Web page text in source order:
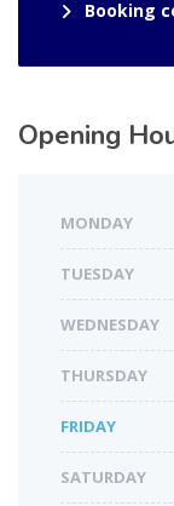
Booking
Opening
MONDAY
TUESDAY
WEDNESDAY
THURSDAY
FRIDAY
SATURDAY